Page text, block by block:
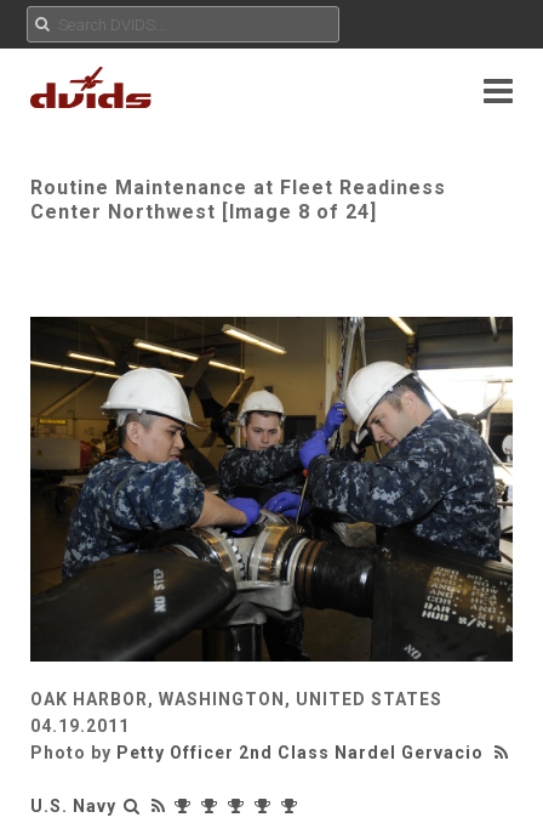
Routine Maintenance at Fleet Readiness
Center Northwest [Image 8 of 24]
OAK HARBOR, WASHINGTON, UNITED STATES
04.19.2011
Photo by Petty Officer 2nd Class Nardel Gervacio
U.S. Navy